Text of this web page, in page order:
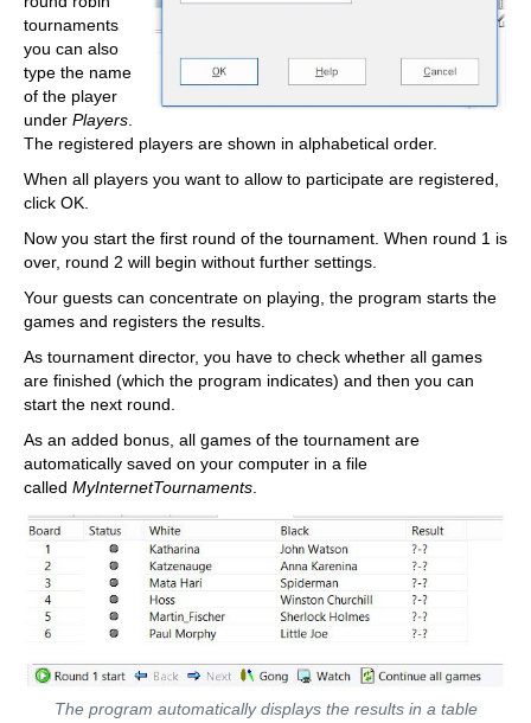
tournaments
you can also
type the name
of the player
under Players
The registered players are shown in alphabetical order.
When all players you want to allow to participate are registered,
click OK.
Now you start the first round of the tournament. When round 1 is
over, round 2 will begin without further settings.
Your guests can concentrate on playing, the program starts the
games and registers the results.
As tournament director, you have to check whether all games
are finished (which the program indicates) and then you can
start the next round.
As an added bonus, all games of the tournament are
automatically saved on your computer in a file
called MyInternetTournaments
The program automatically displays the results in a table